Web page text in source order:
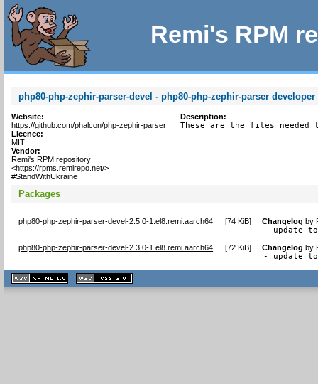
Remi's RPM
php80-php-zephir-parser-devel - php80-php-zephir-parser
Website:
https://github.com/phalcon/php-zephir-parser
Licence:
MIT
Vendor:
Remi's RPM repository
<https://rpms.remirepo.net/>
#StandWithUkraine
Description:
These are the files needed
Packages
php80-php-zephir-parser-devel-2.5.0-1.el8.remi.aarch64 [74 KiB] Changelog by
- update
php80-php-zephir-parser-devel-2.3.0-1.el8.remi.aarch64 [72 KiB] Changelog by
- update
XHTML
1.1 valide
2.0 valide